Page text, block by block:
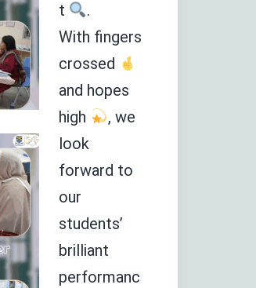
t
.
With fingers
crossed
and hopes
high
, we
look
forward to
our
students’
brilliant
performanc